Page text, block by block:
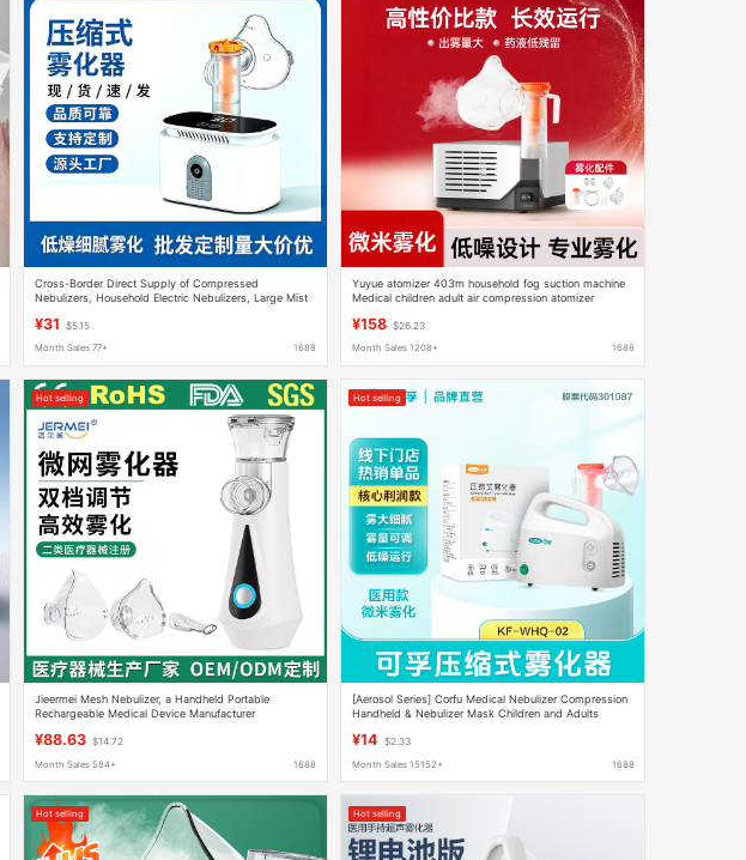
Cross-Border Direct Supply of Compressed
Nebulizers, Household Electric Nebulizers, Large Mist
¥31 $5.15
Month Sales 77+ 1688
Yuyue atomizer 403m household fog suction machine
Medical children adult air compression atomizer
¥158 $26.23
Month Sales 1208+ 1688
Hot selling
Jieermei Mesh Nebulizer, a Handheld Portable
Rechargeable Medical Device Manufacturer
¥88.63 $14.72
Month Sales 584+ 1688
Hot selling
[Aerosol Series] Corfu Medical Nebulizer Compression
Handheld & Nebulizer Mask Children and Adults
¥14 $2.33
Month Sales 15152+ 1688
Hot selling Hot selling